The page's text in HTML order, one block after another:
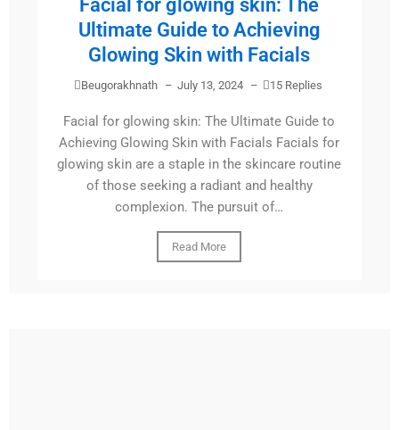
Facial for glowing skin: The
Ultimate Guide to Achieving
Glowing Skin with Facials
Beugorakhnath – July 13, 2024 – 15 Replies
Facial for glowing skin: The Ultimate Guide to
Achieving Glowing Skin with Facials Facials for
glowing skin are a staple in the skincare routine
of those seeking a radiant and healthy
complexion. The pursuit of…
Read More